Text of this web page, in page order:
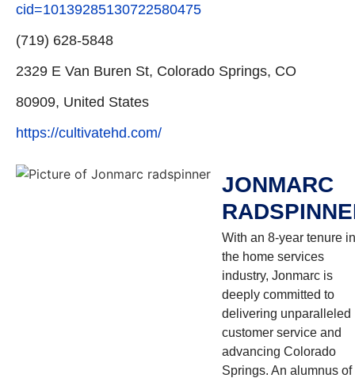
cid=10139285130722580475
(719) 628-5848
2329 E Van Buren St, Colorado Springs, CO
80909, United States
https://cultivatehd.com/
JONMARC
With an 8-year tenure in
the home services
industry, Jonmarc is
deeply committed to
delivering unparalleled
customer service and
advancing Colorado
Springs. An alumnus of